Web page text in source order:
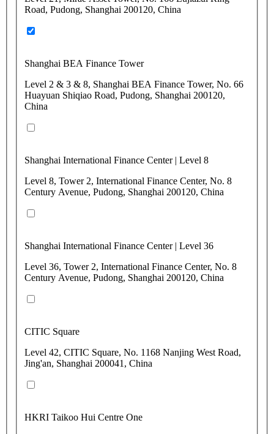
Road, Pudong, Shanghai 200120, China
Shanghai BEA Finance Tower
Level 2 & 3 & 8, Shanghai BEA Finance Tower, No. 66
Huayuan Shiqiao Road, Pudong, Shanghai 200120,
China
Shanghai International Finance Center | Level 8
Level 8, Tower 2, International Finance Center, No. 8
Century Avenue, Pudong, Shanghai 200120, China
Shanghai International Finance Center | Level 36
Level 36, Tower 2, International Finance Center, No. 8
Century Avenue, Pudong, Shanghai 200120, China
CITIC Square
Level 42, CITIC Square, No. 1168 Nanjing West Road,
Jing'an, Shanghai 200041, China
HKRI Taikoo Hui Centre One